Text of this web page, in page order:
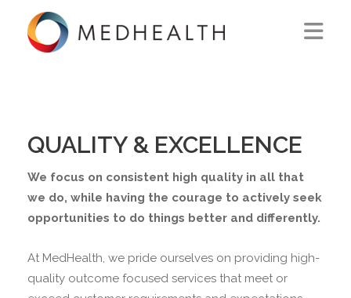
SOLUTIONS
CAREERS
QUALITY & EXCELLENCE
We focus on consistent high quality in all that
we do, while having the courage to actively seek
opportunities to do things better and differently.
At MedHealth, we pride ourselves on providing high-
quality outcome focused services that meet or